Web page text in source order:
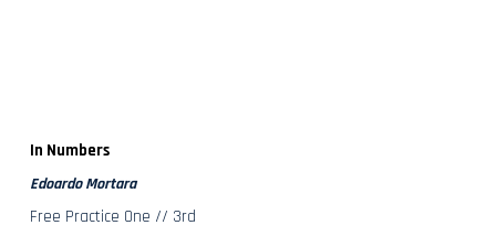
In Numbers
Edoardo Mortara
Free Practice One // 3rd